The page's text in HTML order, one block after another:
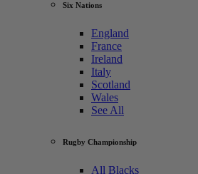
Six Nations
England
France
Ireland
Italy
Scotland
Wales
See All
Rugby Championship
All Blacks